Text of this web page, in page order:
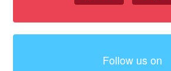
Follow us on